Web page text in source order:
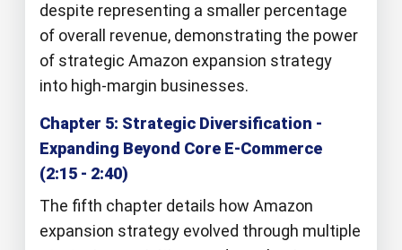
despite representing a smaller percentage
of overall revenue, demonstrating the power
of strategic Amazon expansion strategy
into high-margin businesses.
Chapter 5: Strategic Diversification -
Expanding Beyond Core E-Commerce
(2:15 - 2:40)
The fifth chapter details how Amazon
expansion strategy evolved through multiple